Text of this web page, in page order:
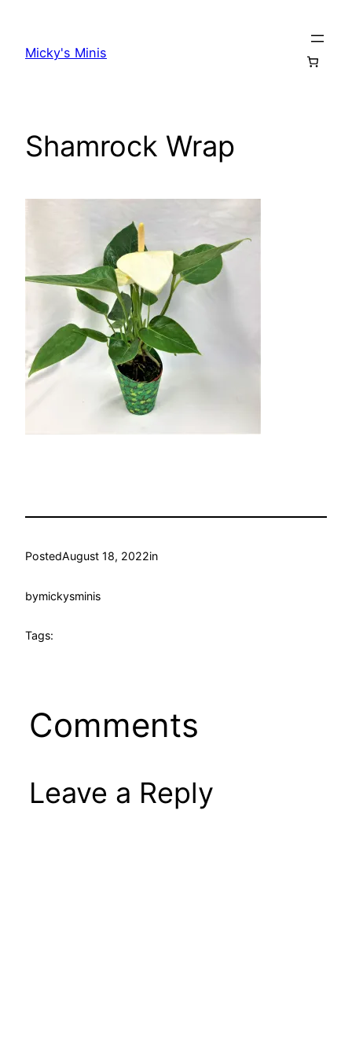
content
Micky's Minis
Shamrock Wrap
PostedAugust 18, 2022in
bymickysminis
Tags:
Comments
Leave a Reply